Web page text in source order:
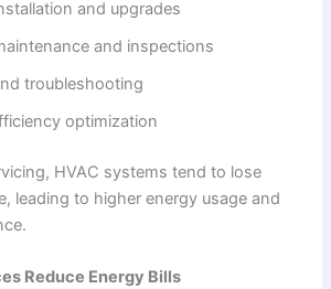
and upgrades
and inspections
troubleshooting
optimization
HVAC systems tend to lose
leading to higher energy usage and
Reduce Energy Bills